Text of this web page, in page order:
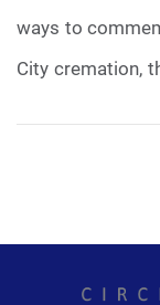
ways to
City cremation,